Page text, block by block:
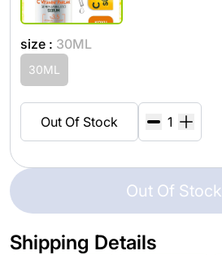
size : 30ML
30ML
Out Of Stock
Out Of Stock
Shipping Details